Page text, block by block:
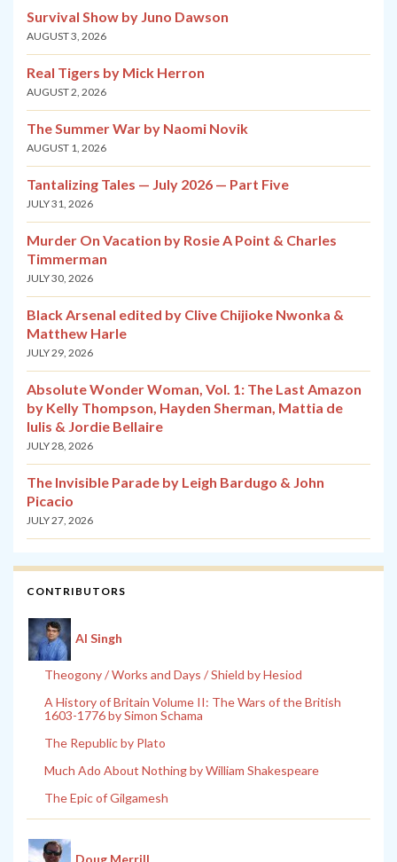
Survival Show by Juno Dawson
AUGUST 3, 2026
Real Tigers by Mick Herron
AUGUST 2, 2026
The Summer War by Naomi Novik
AUGUST 1, 2026
Tantalizing Tales — July 2026 — Part Five
JULY 31, 2026
Murder On Vacation by Rosie A Point & Charles
Timmerman
JULY 30, 2026
Black Arsenal edited by Clive Chijioke Nwonka &
Matthew Harle
JULY 29, 2026
Absolute Wonder Woman, Vol. 1: The Last Amazon
by Kelly Thompson, Hayden Sherman, Mattia de
Iulis & Jordie Bellaire
JULY 28, 2026
The Invisible Parade by Leigh Bardugo & John
Picacio
JULY 27, 2026
CONTRIBUTORS
Al Singh
Theogony / Works and Days / Shield by Hesiod
A History of Britain Volume II: The Wars of the British
1603-1776 by Simon Schama
The Republic by Plato
Much Ado About Nothing by William Shakespeare
The Epic of Gilgamesh
Doug Merrill